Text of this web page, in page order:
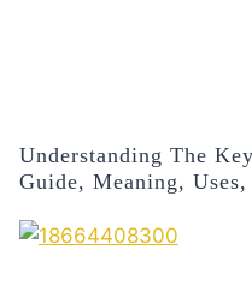
Understanding The
Guide, Meaning,